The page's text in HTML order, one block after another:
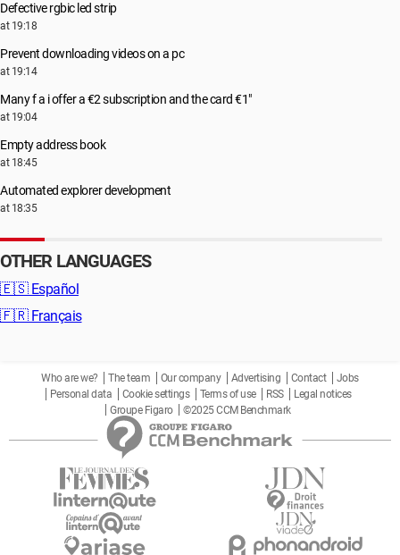
Defective rgbic led strip
at 19:18
Prevent downloading videos on a pc
at 19:14
Many f a i offer a €2 subscription and the card €1"
at 19:04
Empty address book
at 18:45
Automated explorer development
at 18:35
OTHER LANGUAGES
🇪🇸 Español
🇫🇷 Français
Who are we? The team Our company Advertising Contact
Jobs
Personal data
Cookie settings Terms of use RSS
Legal notices
Groupe Figaro
©2025 CCM Benchmark